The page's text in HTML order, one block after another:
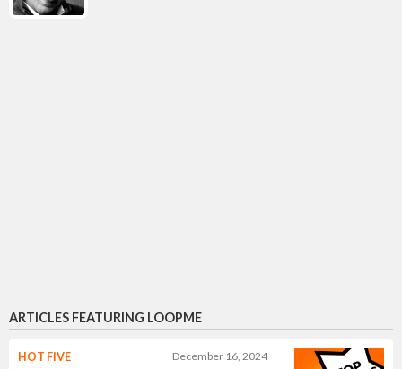
ARTICLES FEATURING LOOPME
December 16, 2024
HOT FIVE